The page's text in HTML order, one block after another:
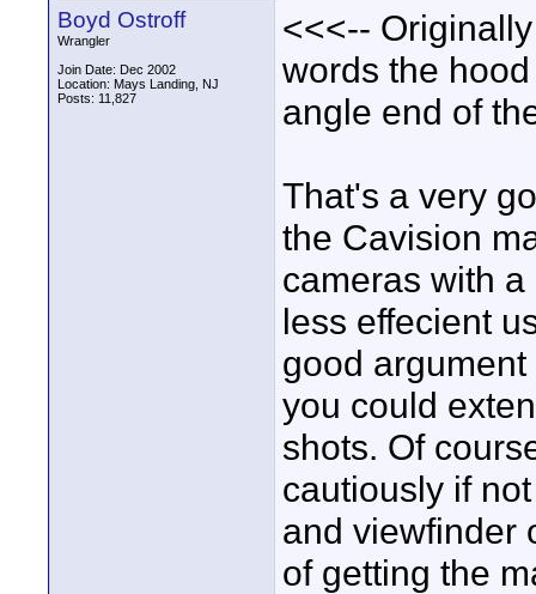
Boyd Ostroff
Wrangler
Join Date: Dec 2002
Location: Mays Landing, NJ
Posts: 11,827
<<<--
words the
angle end of
That's a very
the Cavision
cameras with
less effecient
good
you could
shots. Of
cautiously if
and viewfinder
of getting the